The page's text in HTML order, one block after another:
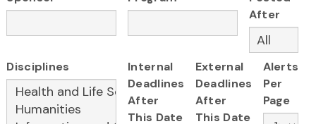
After
Disciplines
Internal
Deadlines
After
This Date
External
Deadlines
After
This Date
Alerts
Per
Page